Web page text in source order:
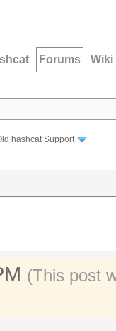
Forums Wiki
hashcat Support
(This post